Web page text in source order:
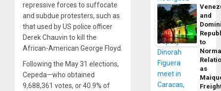
repressive forces to suffocate
and subdue protesters, such as
that used by US police officer
Derek Chauvin to kill the
African-American George Floyd.
Following the May 31 elections,
Cepeda—who obtained
9,688,361 votes, or 40.9% of
and
to
as